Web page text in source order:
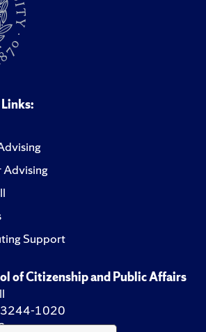
Advising
Support
of Citizenship and Public Affairs
1020